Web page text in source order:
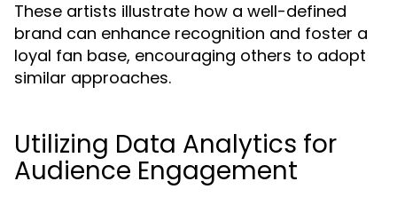
These artists illustrate how a well-defined
brand can enhance recognition and foster a
loyal fan base, encouraging others to adopt
similar approaches.
Utilizing Data Analytics for
Audience Engagement